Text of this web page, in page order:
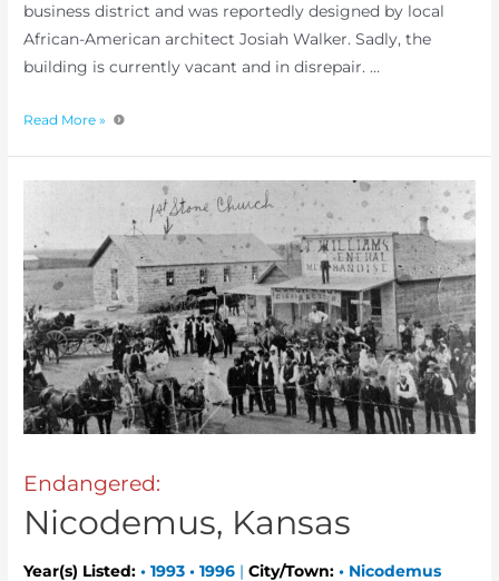
business district and was reportedly designed by local
African-American architect Josiah Walker. Sadly, the
building is currently vacant and in disrepair. …
Read More »
Endangered:
Nicodemus, Kansas
Year(s) Listed: •1993 •1996 |City/Town: • Nicodemus